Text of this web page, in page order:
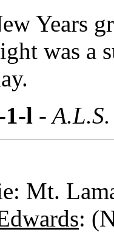
Years
was a
l -
Mt.
: